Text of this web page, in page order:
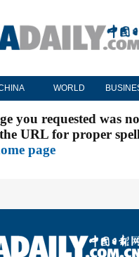
WORLD
you requested was
the URL for proper
page